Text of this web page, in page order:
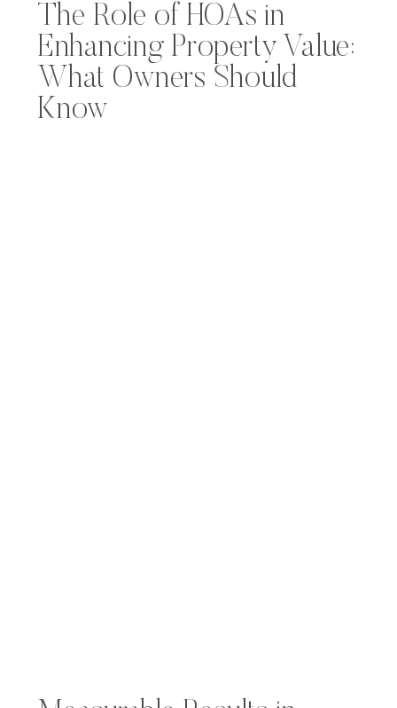
The Role of HOAs in
Enhancing Property Value:
What Owners Should
Know